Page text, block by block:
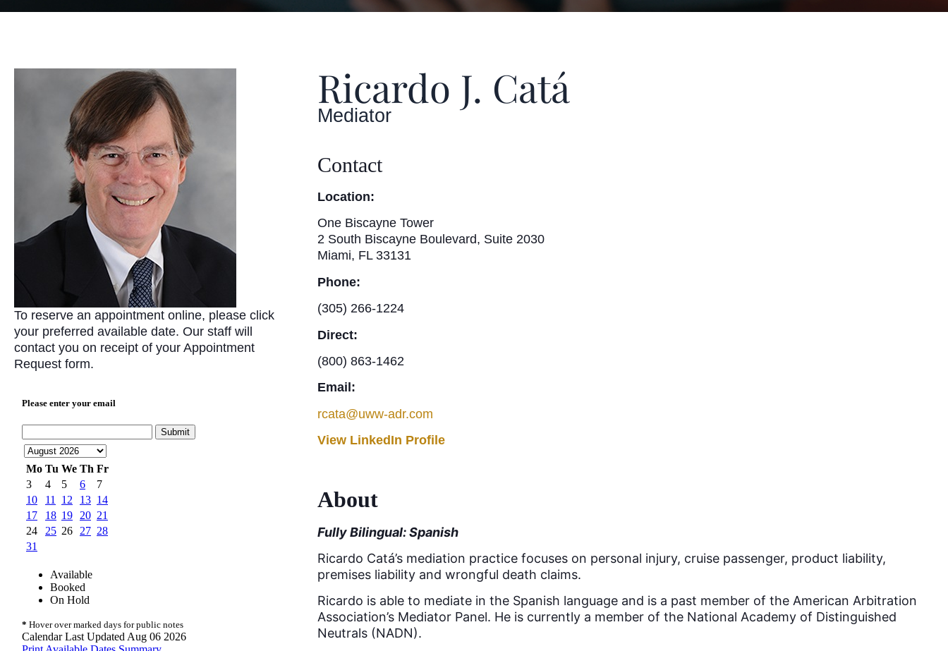
To reserve an appointment online, please click
your preferred available date. Our staff will
contact you on receipt of your Appointment
Request form.
Ricardo J. Catá
Mediator
Contact
Location:
One Biscayne Tower
2 South Biscayne Boulevard, Suite 2030
Miami, FL 33131
Phone:
(305) 266-1224
Direct:
(800) 863-1462
Email:
rcata@uww-adr.com
View LinkedIn Profile
About
Fully Bilingual: Spanish
Ricardo Catá’s mediation practice focuses on personal injury, cruise passenger, product liability,
premises liability and wrongful death claims.
Ricardo is able to mediate in the Spanish language and is a past member of the American Arbitration
Association’s Mediator Panel. He is currently a member of the National Academy of Distinguished
Neutrals (NADN).